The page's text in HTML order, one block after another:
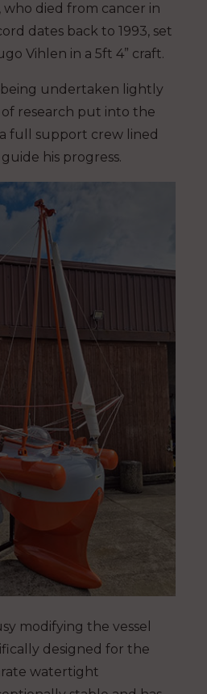
who died from cancer in
dates back to 1993, set
Vihlen in a 5ft 4” craft.
undertaken lightly
research put into the
full support crew lined
his progress.
modifying the vessel
designed for the
watertight